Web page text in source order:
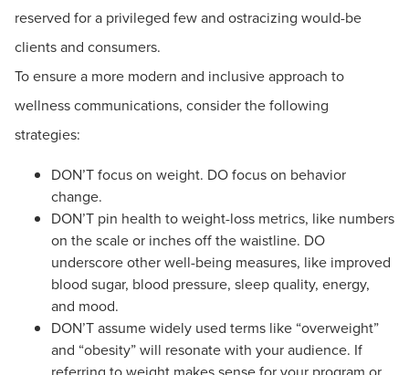
reserved for a privileged few and ostracizing would-be
clients and consumers.
To ensure a more modern and inclusive approach to
wellness communications, consider the following
strategies:
DON’T focus on weight. DO focus on behavior
change.
DON’T pin health to weight-loss metrics, like numbers
on the scale or inches off the waistline. DO
underscore other well-being measures, like improved
blood sugar, blood pressure, sleep quality, energy,
and mood.
DON’T assume widely used terms like “overweight”
and “obesity” will resonate with your audience. If